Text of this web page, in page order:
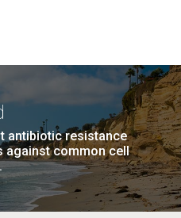
antibiotic resistance
against common cell